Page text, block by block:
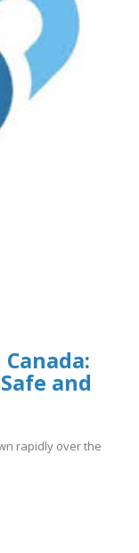
and
rapidly over the